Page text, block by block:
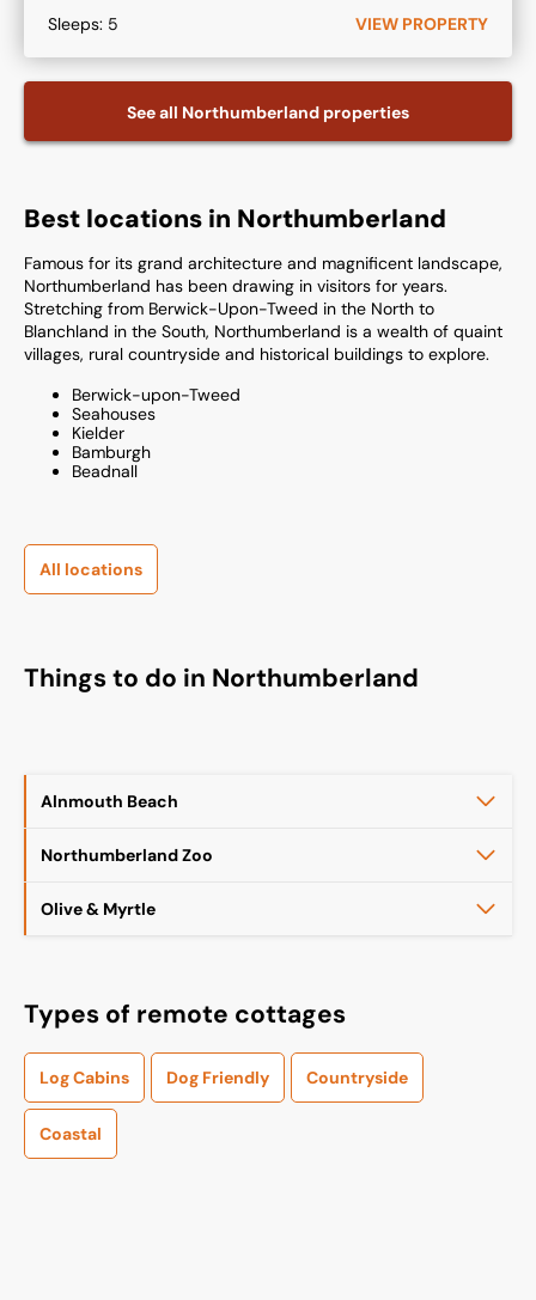
Sleeps: 5 VIEW PROPERTY
See all Northumberland properties
Best locations in Northumberland
Famous for its grand architecture and magnificent landscape,
Northumberland has been drawing in visitors for years.
Stretching from Berwick-Upon-Tweed in the North to
Blanchland in the South, Northumberland is a wealth of quaint
villages, rural countryside and historical buildings to explore.
Berwick-upon-Tweed
Seahouses
Kielder
Bamburgh
Beadnall
All locations
Things to do in Northumberland
Alnmouth Beach
Northumberland Zoo
Olive & Myrtle
Types of remote cottages
Log Cabins Dog Friendly Countryside
Coastal